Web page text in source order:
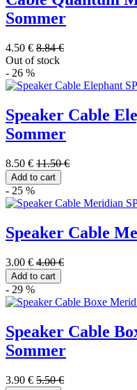
Sommer
4.50 € 8.84 €
Out of stock
- 26 %
Speaker Cable
Sommer
8.50 € 11.50 €
Add to cart
- 25 %
Speaker Cable
3.00 € 4.00 €
Add to cart
- 29 %
Speaker Cable
Sommer
3.90 € 5.50 €